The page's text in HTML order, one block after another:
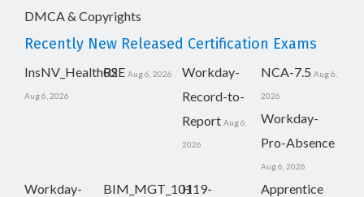
DMCA & Copyrights
Recently New Released Certification Exams
InsNV_Health02
Aug 6, 2026
RSE Aug 6, 2026
Workday-
Record-to-
Report Aug 6,
2026
NCA-7.5 Aug 6,
2026
Workday-
Pro-Absence
Aug 6, 2026
Workday-
BIM_MGT_101H19-
Apprentice